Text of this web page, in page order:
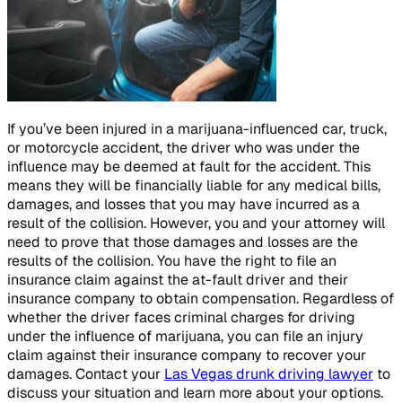
If you’ve been injured in a marijuana-influenced car, truck,
or motorcycle accident, the driver who was under the
influence may be deemed at fault for the accident. This
means they will be financially liable for any medical bills,
damages, and losses that you may have incurred as a
result of the collision. However, you and your attorney will
need to prove that those damages and losses are the
results of the collision. You have the right to file an
insurance claim against the at-fault driver and their
insurance company to obtain compensation. Regardless of
whether the driver faces criminal charges for driving
under the influence of marijuana, you can file an injury
claim against their insurance company to recover your
damages. Contact your Las Vegas drunk driving lawyer to
discuss your situation and learn more about your options.